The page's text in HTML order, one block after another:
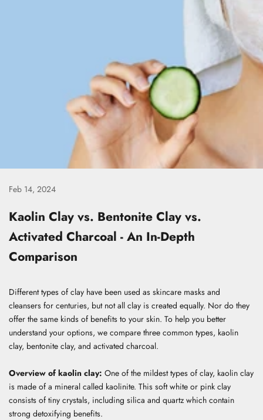
Feb 14, 2024
Kaolin Clay vs. Bentonite Clay vs.
Activated Charcoal - An In-Depth
Comparison
Different types of clay have been used as skincare masks and
cleansers for centuries, but not all clay is created equally. Nor do they
offer the same kinds of benefits to your skin. To help you better
understand your options, we compare three common types, kaolin
clay, bentonite clay, and activated charcoal.
Overview of kaolin clay: One of the mildest types of clay, kaolin clay
is made of a mineral called kaolinite. This soft white or pink clay
consists of tiny crystals, including silica and quartz which contain
strong detoxifying benefits.